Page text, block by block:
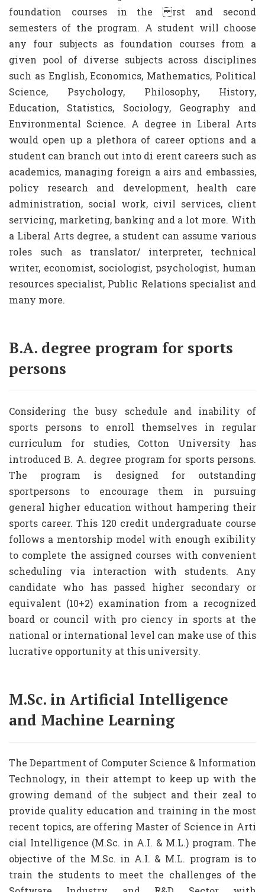
foundation courses in the rst and second
semesters of the program. A student will choose
any four subjects as foundation courses from a
given pool of diverse subjects across disciplines
such as English, Economics, Mathematics, Political
Science, Psychology, Philosophy, History,
Education, Statistics, Sociology, Geography and
Environmental Science. A degree in Liberal Arts
would open up a plethora of career options and a
student can branch out into di erent careers such as
academics, managing foreign a airs and embassies,
policy research and development, health care
administration, social work, civil services, client
servicing, marketing, banking and a lot more. With
a Liberal Arts degree, a student can assume various
roles such as translator/ interpreter, technical
writer, economist, sociologist, psychologist, human
resources specialist, Public Relations specialist and
many more.
B.A. degree program for sports
persons
Considering the busy schedule and inability of
sports persons to enroll themselves in regular
curriculum for studies, Cotton University has
introduced B. A. degree program for sports persons.
The program is designed for outstanding
sportpersons to encourage them in pursuing
general higher education without hampering their
sports career. This 120 credit undergraduate course
follows a mentorship model with enough exibility
to complete the assigned courses with convenient
scheduling via interaction with students. Any
candidate who has passed higher secondary or
equivalent (10+2) examination from a recognized
board or council with pro ciency in sports at the
national or international level can make use of this
lucrative opportunity at this university.
M.Sc. in Artificial Intelligence
and Machine Learning
The Department of Computer Science & Information
Technology, in their attempt to keep up with the
growing demand of the subject and their zeal to
provide quality education and training in the most
recent topics, are offering Master of Science in Arti
cial Intelligence (M.Sc. in A.I. & M.L.) program. The
objective of the M.Sc. in A.I. & M.L. program is to
train the students to meet the challenges of the